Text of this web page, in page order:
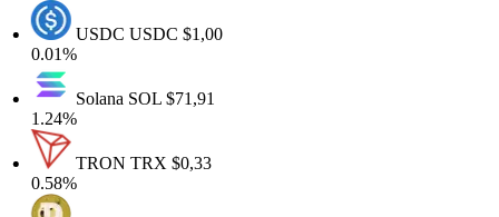
USDCUSDC$1,00
0.01%
SolanaSOL$71,91
1.24%
TRONTRX$0,33
0.58%